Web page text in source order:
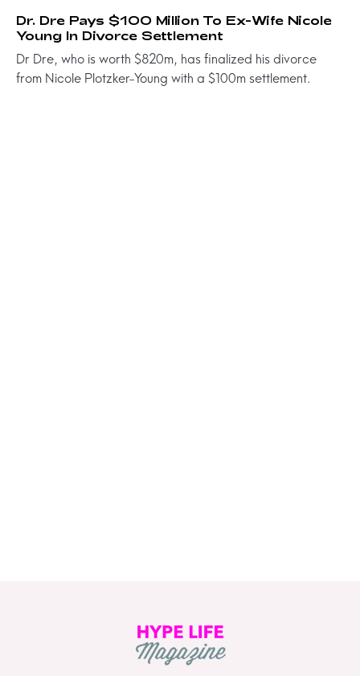
Dr. Dre Pays $100 Million To Ex-Wife Nicole
Young In Divorce Settlement
Dr Dre, who is worth $820m, has finalized his divorce
from Nicole Plotzker-Young with a $100m settlement.